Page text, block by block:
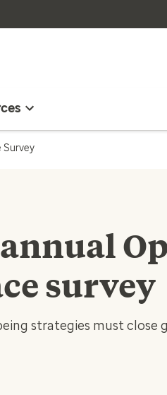
survey
strategies must close